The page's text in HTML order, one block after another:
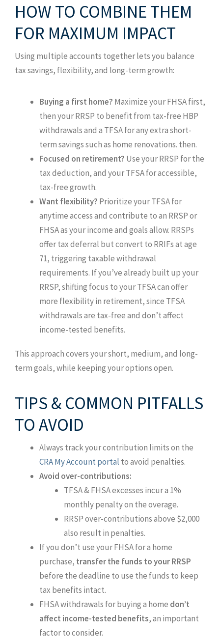
HOW TO COMBINE THEM
FOR MAXIMUM IMPACT
Using multiple accounts together lets you balance
tax savings, flexibility, and long-term growth:
Buying a first home? Maximize your FHSA first,
then your RRSP to benefit from tax-free HBP
withdrawals and a TFSA for any extra short-
term savings such as home renovations. then.
Focused on retirement? Use your RRSP for the
tax deduction, and your TFSA for accessible,
tax-free growth.
Want flexibility? Prioritize your TFSA for
anytime access and contribute to an RRSP or
FHSA as your income and goals allow. RRSPs
offer tax deferral but convert to RRIFs at age
71, triggering taxable withdrawal
requirements. If you’ve already built up your
RRSP, shifting focus to your TFSA can offer
more flexibility in retirement, since TFSA
withdrawals are tax-free and don’t affect
income-tested benefits.
This approach covers your short, medium, and long-
term goals, while keeping your options open.
TIPS & COMMON PITFALLS
TO AVOID
Always track your contribution limits on the
CRA My Account portal to avoid penalties.
Avoid over-contributions:
TFSA & FHSA excesses incur a 1%
monthly penalty on the overage.
RRSP over-contributions above $2,000
also result in penalties.
If you don’t use your FHSA for a home
purchase, transfer the funds to your RRSP
before the deadline to use the funds to keep
tax benefits intact.
FHSA withdrawals for buying a home don’t
affect income-tested benefits, an important
factor to consider.